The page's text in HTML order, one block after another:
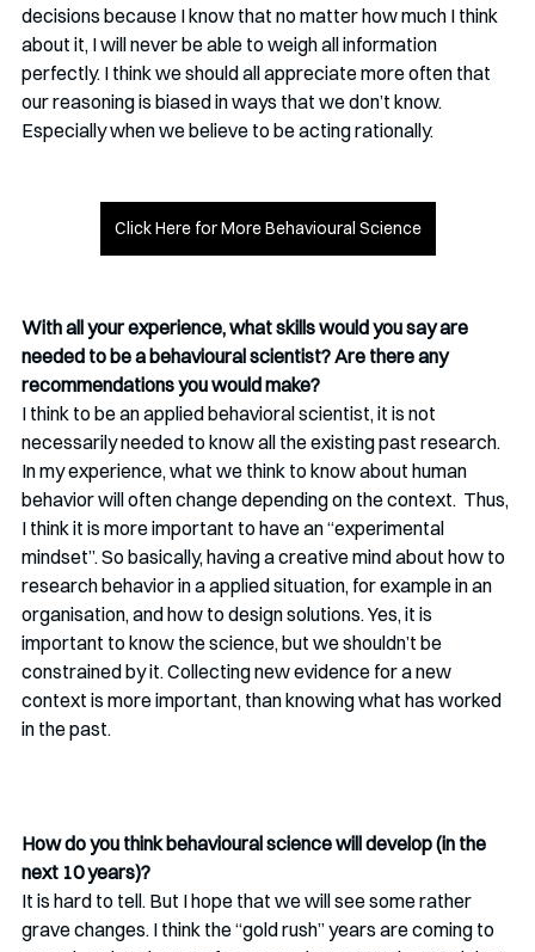
decisions because I know that no matter how much I think
about it, I will never be able to weigh all information
perfectly. I think we should all appreciate more often that
our reasoning is biased in ways that we don’t know.
Especially when we believe to be acting rationally.
Click Here for More Behavioural Science
With all your experience, what skills would you say are
needed to be a behavioural scientist? Are there any
recommendations you would make?
I think to be an applied behavioral scientist, it is not
necessarily needed to know all the existing past research.
In my experience, what we think to know about human
behavior will often change depending on the context.  Thus,
I think it is more important to have an “experimental
mindset”. So basically, having a creative mind about how to
research behavior in a applied situation, for example in an
organisation, and how to design solutions. Yes, it is
important to know the science, but we shouldn’t be
constrained by it. Collecting new evidence for a new
context is more important, than knowing what has worked
in the past.
How do you think behavioural science will develop (in the
next 10 years)?
It is hard to tell. But I hope that we will see some rather
grave changes. I think the “gold rush” years are coming to